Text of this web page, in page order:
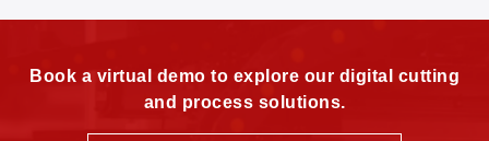
Book a virtual demo to explore our digital cutting
and process solutions.